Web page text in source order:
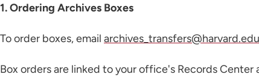
1. Ordering Archives Boxes
To order boxes, email archives_transfers@harvard.edu
Box orders are linked to your office's Records